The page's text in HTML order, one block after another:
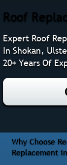
Roof
Expert Roof
In Shokan,
20+ Years Of
Why Choose
Replacement